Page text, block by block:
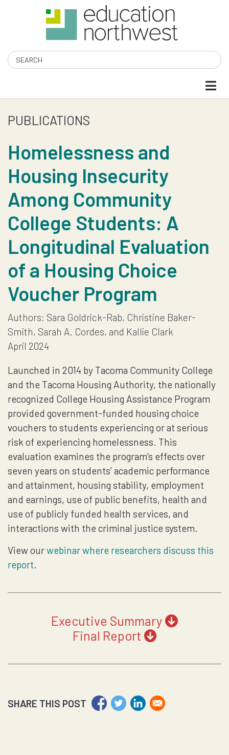
content
Search
HOMELESSNESS
AND
HOUSING
INSECURITY
AMONG
COMMUNITY
COLLEGE
STUDENTS
EVALUATION
REPORT
PUBLICATIONS
Homelessness and
Housing Insecurity
Among Community
College Students: A
Longitudinal Evaluation
of a Housing Choice
Voucher Program
Authors: Sara Goldrick-Rab, Christine Baker-
Smith, Sarah A. Cordes, and Kallie Clark
April 2024
Launched in 2014 by Tacoma Community College
and the Tacoma Housing Authority, the nationally
recognized College Housing Assistance Program
provided government-funded housing choice
vouchers to students experiencing or at serious
risk of experiencing homelessness. This
evaluation examines the program’s effects over
seven years on students’ academic performance
and attainment, housing stability, employment
and earnings, use of public benefits, health and
use of publicly funded health services, and
interactions with the criminal justice system.
View ourwebinar where researchers discuss this
report.
Executive Summary
Final Report
SHARE THIS POST